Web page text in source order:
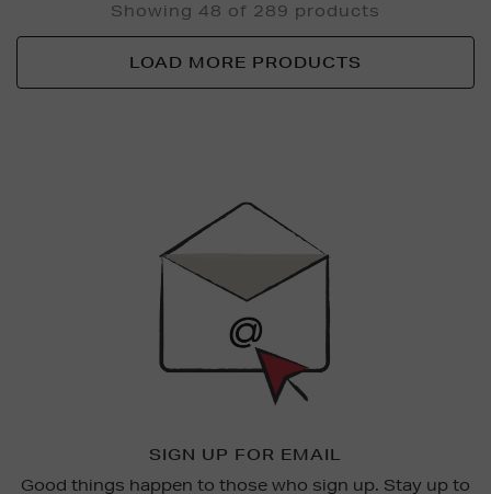
Showing 48 of 289 products
LOAD MORE PRODUCTS
SIGN UP FOR EMAIL
Good things happen to those who sign up. Stay up to